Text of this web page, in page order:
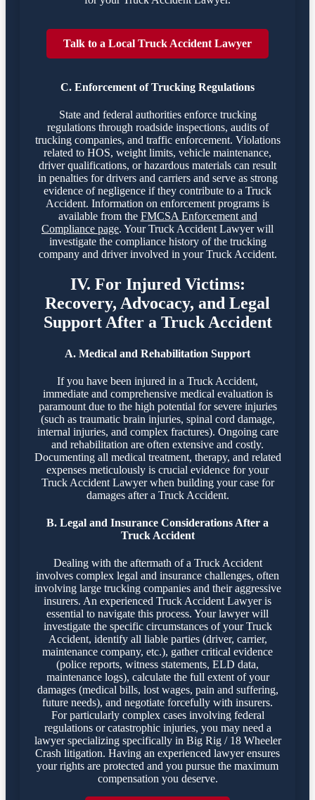
Talk to a Local Truck Accident Lawyer
C. Enforcement of Trucking Regulations
State and federal authorities enforce trucking
regulations through roadside inspections, audits of
trucking companies, and traffic enforcement. Violations
related to HOS, weight limits, vehicle maintenance,
driver qualifications, or hazardous materials can result
in penalties for drivers and carriers and serve as strong
evidence of negligence if they contribute to a Truck
Accident. Information on enforcement programs is
available from the FMCSA Enforcement and
Compliance page. Your Truck Accident Lawyer will
investigate the compliance history of the trucking
company and driver involved in your Truck Accident.
IV. For Injured Victims:
Recovery, Advocacy, and Legal
Support After a Truck Accident
A. Medical and Rehabilitation Support
If you have been injured in a Truck Accident,
immediate and comprehensive medical evaluation is
paramount due to the high potential for severe injuries
(such as traumatic brain injuries, spinal cord damage,
internal injuries, and complex fractures). Ongoing care
and rehabilitation are often extensive and costly.
Documenting all medical treatment, therapy, and related
expenses meticulously is crucial evidence for your
Truck Accident Lawyer when building your case for
damages after a Truck Accident.
B. Legal and Insurance Considerations After a
Truck Accident
Dealing with the aftermath of a Truck Accident
involves complex legal and insurance challenges, often
involving large trucking companies and their aggressive
insurers. An experienced Truck Accident Lawyer is
essential to navigate this process. Your lawyer will
investigate the specific circumstances of your Truck
Accident, identify all liable parties (driver, carrier,
maintenance company, etc.), gather critical evidence
(police reports, witness statements, ELD data,
maintenance logs), calculate the full extent of your
damages (medical bills, lost wages, pain and suffering,
future needs), and negotiate forcefully with insurers.
For particularly complex cases involving federal
regulations or catastrophic injuries, you may need a
lawyer specializing specifically in Big Rig / 18 Wheeler
Crash litigation. Having an experienced lawyer ensures
your rights are protected and you pursue the maximum
compensation you deserve.